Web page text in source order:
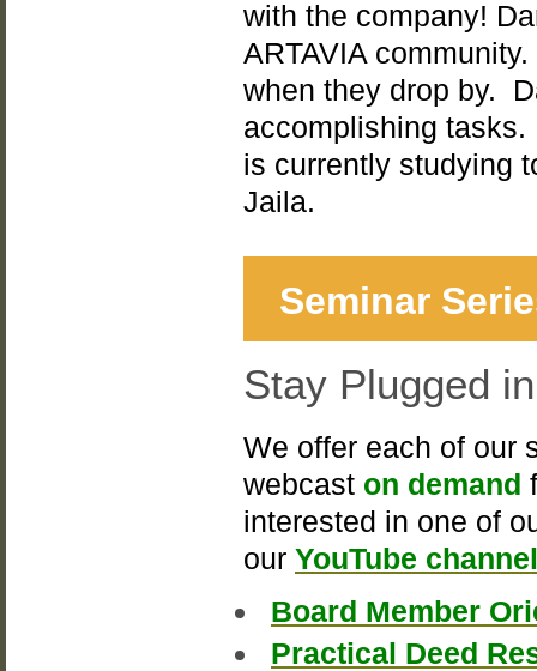
with the company!
ARTAVIA
when they drop by.
accomplishing
is currently studying
Jaila.
Seminar
Stay Plugged
We offer each of our
webcast on demand
interested in one of
our YouTube channel
Board Member
Practical Deed